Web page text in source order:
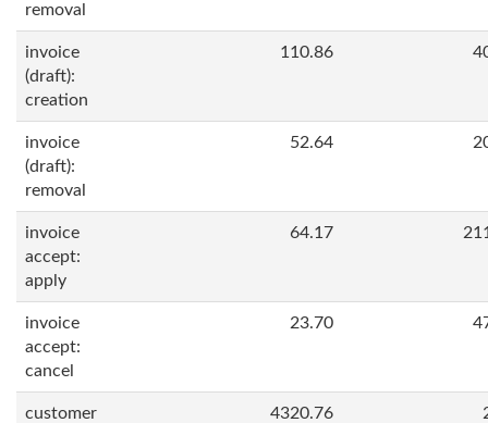
removal
invoice
(draft):
creation
110.86
invoice
(draft):
removal
52.64
invoice
accept:
apply
64.17
invoice
accept:
cancel
23.70
customer
4320.76